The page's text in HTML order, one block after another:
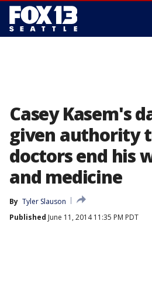
Casey Kasem's
given authority
doctors end his
and medicine
By Tyler Slauson
Published June 11, 2014 11:35 PM PDT